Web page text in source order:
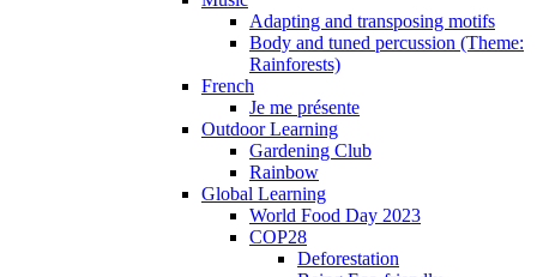
Adapting and transposing motifs
Body and tuned percussion (Theme:
Rainforests)
French
Je me présente
Outdoor Learning
Gardening Club
Rainbow
Global Learning
World Food Day 2023
COP28
Deforestation